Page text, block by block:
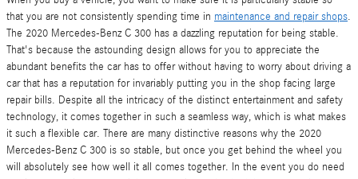
that you are not consistently spending time in maintenance and repair shops.
The 2020 Mercedes-Benz C 300 has a dazzling reputation for being stable.
That's because the astounding design allows for you to appreciate the
abundant benefits the car has to offer without having to worry about driving a
car that has a reputation for invariably putting you in the shop facing large
repair bills. Despite all the intricacy of the distinct entertainment and safety
technology, it comes together in such a seamless way, which is what makes
it such a flexible car. There are many distinctive reasons why the 2020
Mercedes-Benz C 300 is so stable, but once you get behind the wheel you
will absolutely see how well it all comes together. In the event you do need